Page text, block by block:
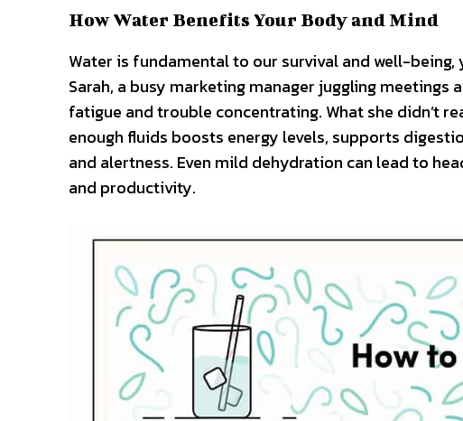
How Water Benefits Your Body and Mind
Water is fundamental to our survival and well-
Sarah, a busy marketing manager juggling
fatigue and trouble concentrating. What she didn’t
enough fluids boosts energy levels, supports
and alertness. Even mild dehydration can lead to
and productivity.